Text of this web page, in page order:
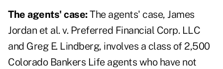
The agents' case:The agents' case, James
Jordan et al. v. Preferred Financial Corp. LLC
and Greg E. Lindberg, involves a class of 2,500
Colorado Bankers Life agents who have not